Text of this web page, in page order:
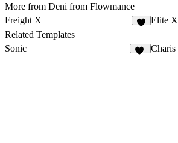
More from Deni from Flowmance
Freight X
Elite X
Related Templates
Sonic
Charis